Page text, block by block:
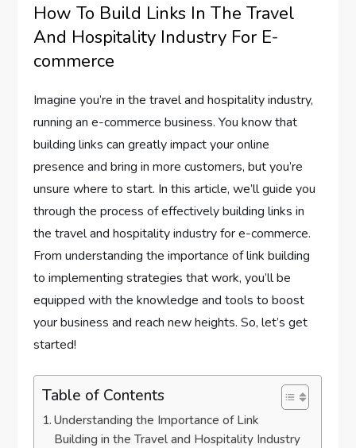
How To Build Links In The Travel
And Hospitality Industry For E-
commerce
Imagine you’re in the travel and hospitality industry,
running an e-commerce business. You know that
building links can greatly impact your online
presence and bring in more customers, but you’re
unsure where to start. In this article, we’ll guide you
through the process of effectively building links in
the travel and hospitality industry for e-commerce.
From understanding the importance of link building
to implementing strategies that work, you’ll be
equipped with the knowledge and tools to boost
your business and reach new heights. So, let’s get
started!
Table of Contents
Understanding the Importance of Link
Building in the Travel and Hospitality Industry